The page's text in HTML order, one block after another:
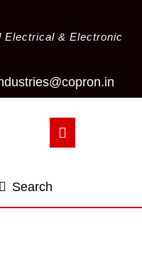
Electrical & Electronic
Search